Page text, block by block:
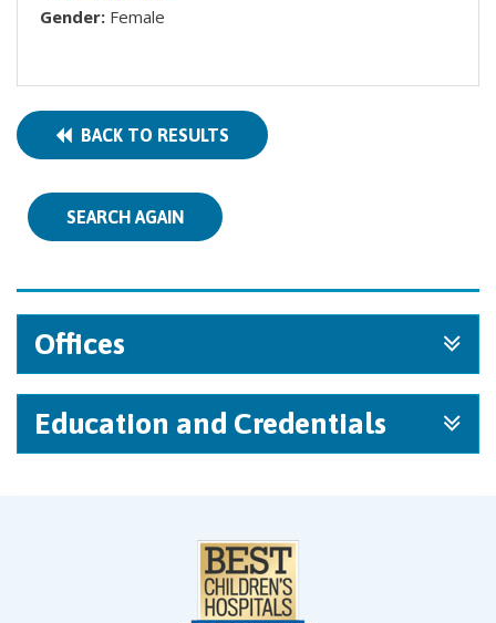
Gender: Female
BACK TO RESULTS
SEARCH AGAIN
Offices
Education and Credentials